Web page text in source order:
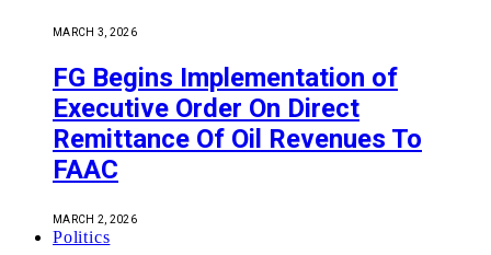
MARCH 3, 2026
FG Begins Implementation of
Executive Order On Direct
Remittance Of Oil Revenues To
FAAC
MARCH 2, 2026
Politics